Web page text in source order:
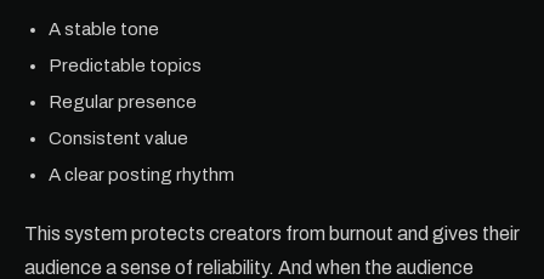
A stable tone
Predictable topics
Regular presence
Consistent value
A clear posting rhythm
This system protects creators from burnout and gives their
audience a sense of reliability. And when the audience